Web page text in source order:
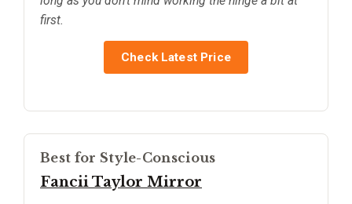
first.
Check Latest Price
Best for Style-Conscious
Fancii Taylor Mirror